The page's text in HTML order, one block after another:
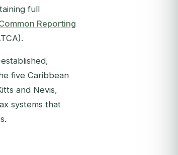
full
Reporting
five Caribbean
and Nevis,
systems that